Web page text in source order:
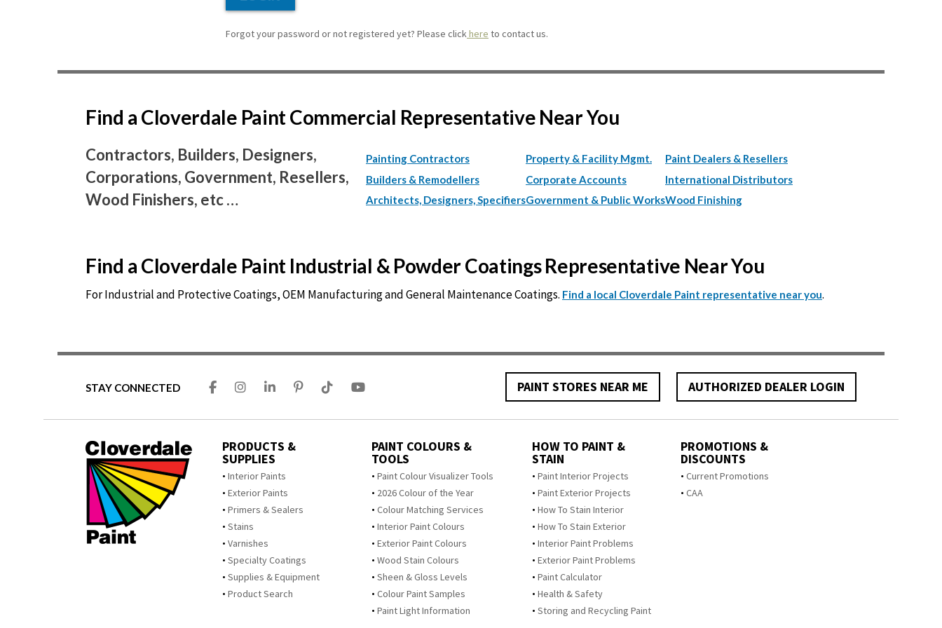
Forgot your password or not registered yet? Please clickhere to contact us.
Find a Cloverdale Paint Commercial Representative Near You
Contractors, Builders, Designers,
Corporations, Government, Resellers,
Wood Finishers, etc …
Painting Contractors
Builders & Remodellers
Architects, Designers, Specifiers
Property & Facility Mgmt.
Corporate Accounts
Government & Public Works
Paint Dealers & Resellers
International Distributors
Wood Finishing
Find a Cloverdale Paint Industrial & Powder Coatings Representative Near You
For Industrial and Protective Coatings, OEM Manufacturing and General Maintenance Coatings. Find a local Cloverdale Paint representative near you.
STAY CONNECTED PAINT STORES NEAR ME AUTHORIZED DEALER LOGIN
PRODUCTS &
SUPPLIES
Interior Paints
Exterior Paints
Primers & Sealers
Stains
Varnishes
Specialty Coatings
Supplies & Equipment
Product Search
PAINT COLOURS &
TOOLS
Paint Colour Visualizer Tools
2026 Colour of the Year
Colour Matching Services
Interior Paint Colours
Exterior Paint Colours
Wood Stain Colours
Sheen & Gloss Levels
Colour Paint Samples
Paint Light Information
HOW TO PAINT &
STAIN
Paint Interior Projects
Paint Exterior Projects
How To Stain Interior
How To Stain Exterior
Interior Paint Problems
Exterior Paint Problems
Paint Calculator
Health & Safety
Storing and Recycling Paint
PROMOTIONS &
DISCOUNTS
Current Promotions
CAA